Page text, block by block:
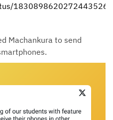
1830898620272443526
Machankura to send